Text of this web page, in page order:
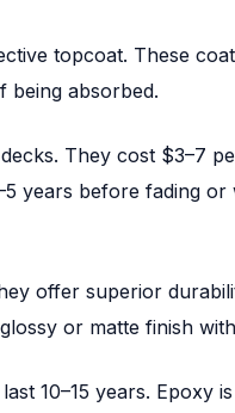
topcoat. These
being absorbed.
They cost $3–7
years before fading
offer superior
or matte finish
10–15 years. Epoxy